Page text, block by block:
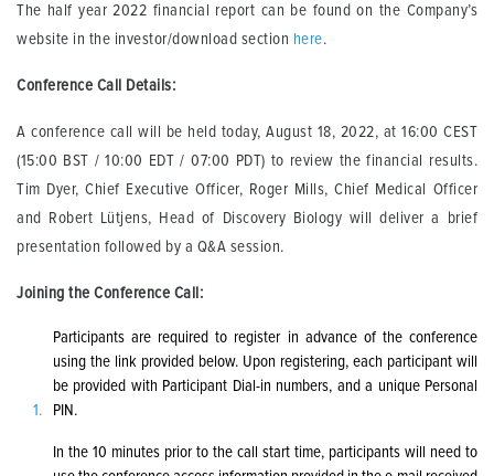
The half year 2022 financial report can be found on the Company’s
website in the investor/download section here.
Conference Call Details:
A conference call will be held today, August 18, 2022, at 16:00 CEST
(15:00 BST / 10:00 EDT / 07:00 PDT) to review the financial results.
Tim Dyer, Chief Executive Officer, Roger Mills, Chief Medical Officer
and Robert Lütjens, Head of Discovery Biology will deliver a brief
presentation followed by a Q&A session.
Joining the Conference Call:
Participants are required to register in advance of the conference
using the link provided below. Upon registering, each participant will
be provided with Participant Dial-in numbers, and a unique Personal
PIN.
In the 10 minutes prior to the call start time, participants will need to